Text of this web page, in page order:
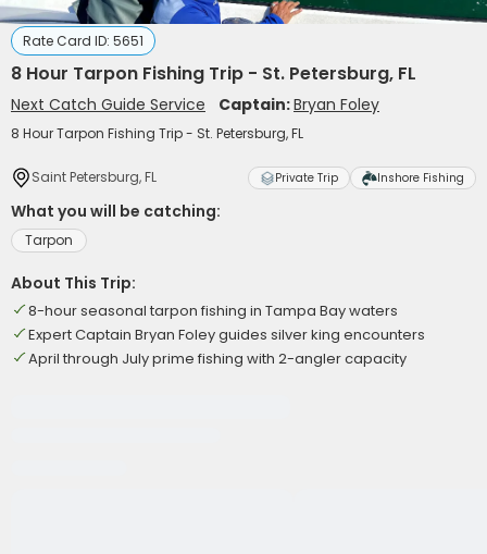
Rate Card ID: 5651
8 Hour Tarpon Fishing Trip - St. Petersburg, FL
Next Catch Guide Service Captain:Bryan Foley
8 Hour Tarpon Fishing Trip - St. Petersburg, FL
Saint Petersburg, FL Private Trip Inshore Fishing
What you will be catching:
Tarpon
About This Trip:
8-hour seasonal tarpon fishing in Tampa Bay waters
Expert Captain Bryan Foley guides silver king encounters
April through July prime fishing with 2-angler capacity